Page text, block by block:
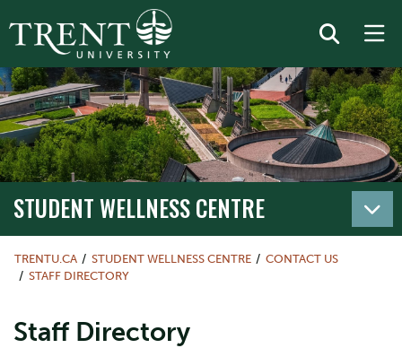
STUDENT WELLNESS CENTRE
TRENTU.CA STUDENT WELLNESS CENTRE
CONTACT US
STAFF DIRECTORY
Staff Directory